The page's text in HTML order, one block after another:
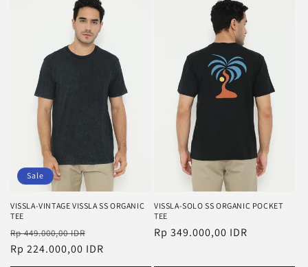
Sale
VISSLA-VINTAGE VISSLA SS ORGANIC
TEE
Regular
price
Rp 449.000,00 IDR
price
Rp 224.000,00 IDR
VISSLA-SOLO SS ORGANIC POCKET
TEE
Regular
Rp 349.000,00 IDR